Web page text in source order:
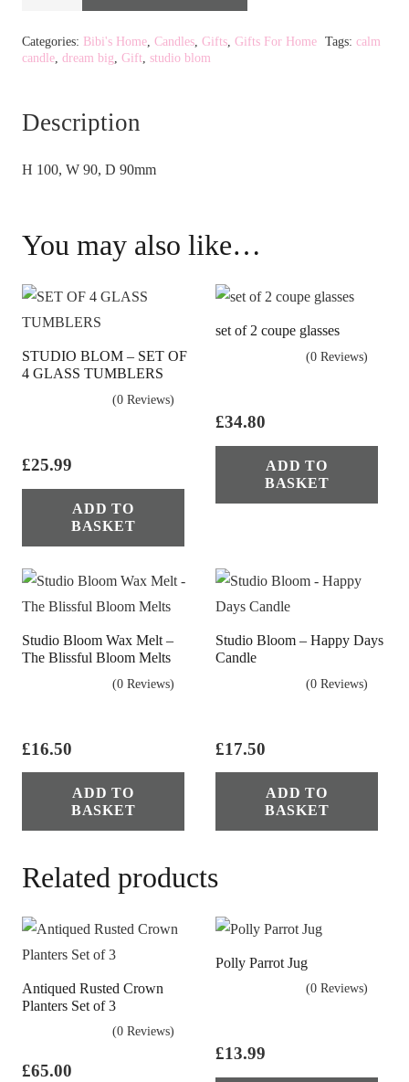
-
DREAM
quantity
Categories: Bibi's Home, Candles, Gifts, Gifts For Home Tags: calm
candle, dream big, Gift, studio blom
Description
H 100, W 90, D 90mm
You may also like…
STUDIO BLOM – SET OF
4 GLASS TUMBLERS
(0 Reviews)
£25.99
ADD TO
BASKET
set of 2 coupe glasses
(0 Reviews)
£34.80
ADD TO
BASKET
Studio Bloom Wax Melt –
The Blissful Bloom Melts
(0 Reviews)
£16.50
ADD TO
BASKET
Studio Bloom – Happy Days
Candle
(0 Reviews)
£17.50
ADD TO
BASKET
Related products
Antiqued Rusted Crown
Planters Set of 3
(0 Reviews)
£65.00
Polly Parrot Jug
(0 Reviews)
£13.99